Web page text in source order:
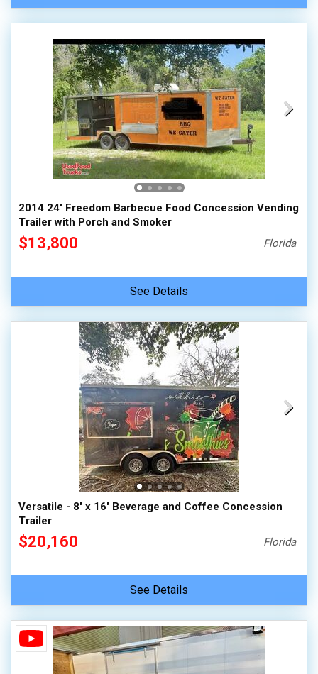
2014 24' Freedom Barbecue Food Concession Vending
Trailer with Porch and Smoker
$13,800 Florida
See Details
Versatile - 8' x 16' Beverage and Coffee Concession
Trailer
$20,160 Florida
See Details